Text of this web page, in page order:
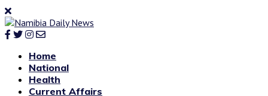
Home
National
Health
Current Affairs